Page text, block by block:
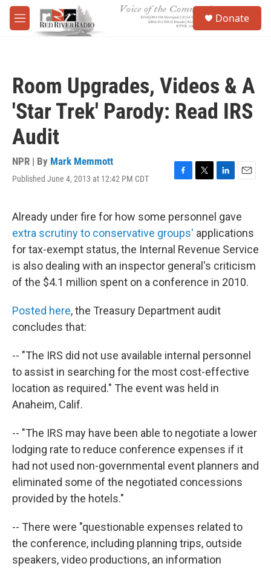
Skip to main content
M
e
Donate
Room Upgrades, Videos & A
'Star Trek' Parody: Read IRS
Audit
NPR | By Mark Memmott
Published June 4, 2013 at 12:42 PM CDT
F
e
b
o
o
k
T
t
t
e
r
L
k
e
d
I
n
E
i
l
Already under fire for how some personnel gave
extra scrutiny to conservative groups' applications
for tax-exempt status, the Internal Revenue Service
is also dealing with an inspector general's criticism
of the $4.1 million spent on a conference in 2010.
Posted here, the Treasury Department audit
concludes that:
-- "The IRS did not use available internal personnel
to assist in searching for the most cost-effective
location as required." The event was held in
Anaheim, Calif.
-- "The IRS may have been able to negotiate a lower
lodging rate to reduce conference expenses if it
had not used non-governmental event planners and
eliminated some of the negotiated concessions
provided by the hotels."
-- There were "questionable expenses related to
the conference, including planning trips, outside
speakers, video productions, an information